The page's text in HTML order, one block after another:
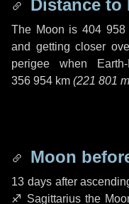
Distance to
The Moon is 404 958
and getting closer
perigee when
356 954 km (221 801
Moon
13 daysafter
♐ Sagittarius the